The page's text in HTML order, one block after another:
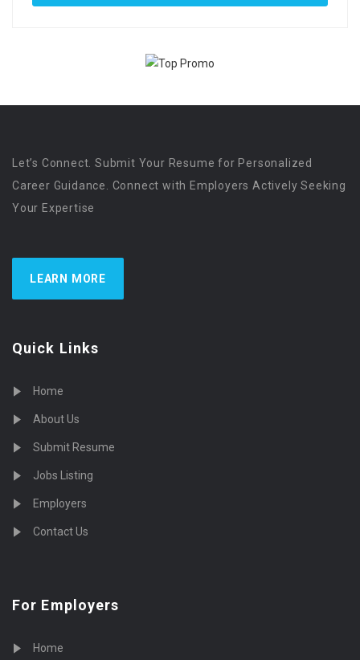
Let’s Connect. Submit Your Resume for Personalized
Career Guidance. Connect with Employers Actively Seeking
Your Expertise
LEARN MORE
Quick Links
Home
About Us
Submit Resume
Jobs Listing
Employers
Contact Us
For Employers
Home